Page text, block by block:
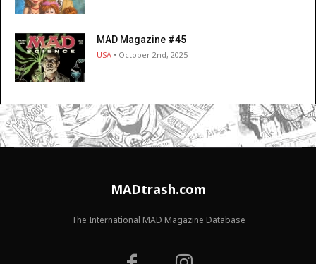
MAD Magazine #45
USA • October 2nd, 2025
MADtrash.com
The International MAD Magazine Database